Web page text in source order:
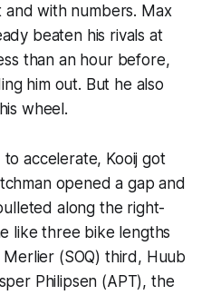
with numbers. Max
beaten his rivals at
than an hour before,
him out. But he also
wheel.
accelerate, Kooij got
opened a gap and
along the right-
like three bike lengths
(SOQ) third, Huub
Philipsen (APT), the